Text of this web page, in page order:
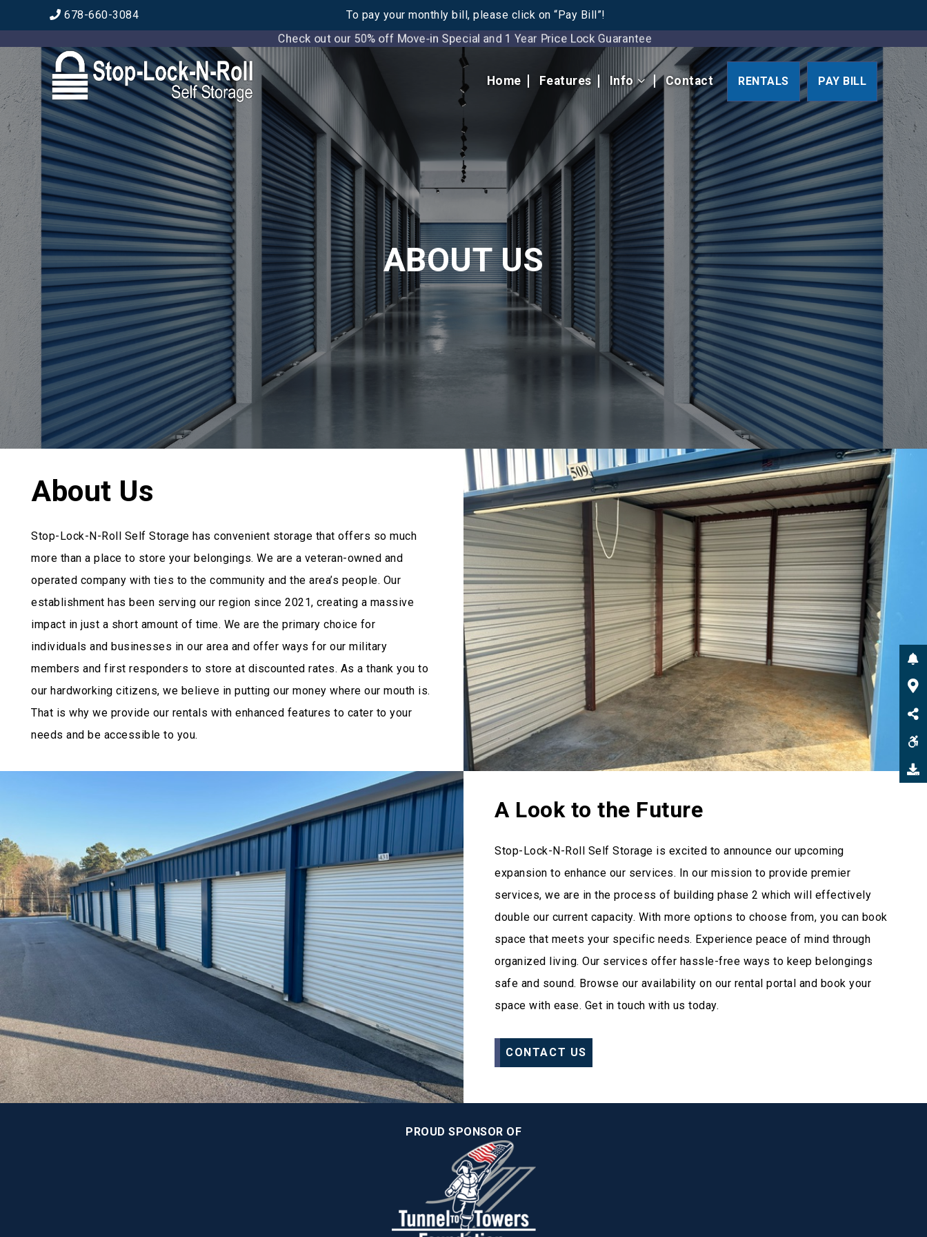
678-660-3084 To pay your monthly bill, please click on “Pay Bill”!
Check out our 50% off Move-in Special and 1 Year Price Lock Guarantee
Home Features Info Contact RENTALS PAY BILL
ABOUT US
About Us
Stop-Lock-N-Roll Self Storage has convenient storage that offers so much
more than a place to store your belongings. We are a veteran-owned and
operated company with ties to the community and the area’s people. Our
establishment has been serving our region since 2021, creating a massive
impact in just a short amount of time. We are the primary choice for
individuals and businesses in our area and offer ways for our military
members and first responders to store at discounted rates. As a thank you to
our hardworking citizens, we believe in putting our money where our mouth is.
That is why we provide our rentals with enhanced features to cater to your
needs and be accessible to you.
A Look to the Future
Stop-Lock-N-Roll Self Storage is excited to announce our upcoming
expansion to enhance our services. In our mission to provide premier
services, we are in the process of building phase 2 which will effectively
double our current capacity. With more options to choose from, you can book
space that meets your specific needs. Experience peace of mind through
organized living. Our services offer hassle-free ways to keep belongings
safe and sound. Browse our availability on our rental portal and book your
space with ease. Get in touch with us today.
CONTACT US
PROUD SPONSOR OF